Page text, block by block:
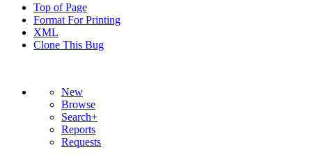
Top of Page
Format For Printing
XML
Clone This Bug
New
Browse
Search+
Reports
Requests